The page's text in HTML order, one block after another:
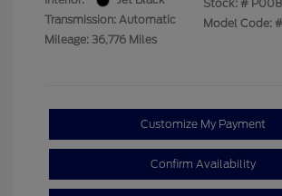
Transmission: Automatic
Mileage: 36,776 Miles
Stock: #
Model Code:
Customize My Payment
Confirm Availability